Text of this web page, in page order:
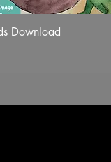
Quick View
Download